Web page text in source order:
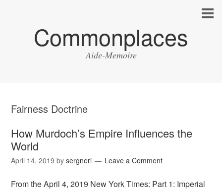
Commonplaces
Aide-Memoire
Fairness Doctrine
How Murdoch’s Empire Influences the
World
April 14, 2019 bysergneri Leave a Comment
From the April 4, 2019 New York Times: Part 1: Imperial